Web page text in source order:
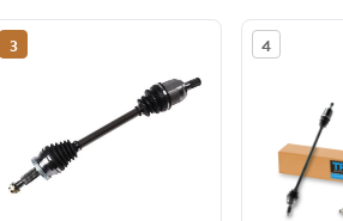
3 4